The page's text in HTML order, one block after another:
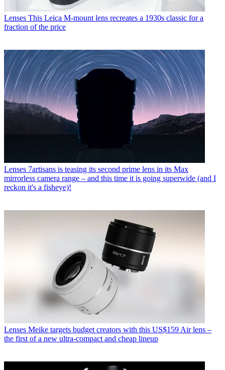
Lenses This Leica M-mount lens recreates a 1930s classic for a
fraction of the price
Lenses 7artisans is teasing its second prime lens in its Max
mirrorless camera range – and this time it is going superwide (and I
reckon it's a fisheye)!
Lenses Meike targets budget creators with this US$159 Air lens –
the first of a new ultra-compact and cheap lineup